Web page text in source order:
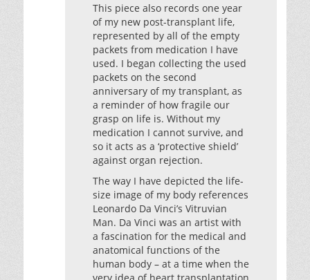
This piece also records one year
of my new post-transplant life,
represented by all of the empty
packets from medication I have
used. I began collecting the used
packets on the second
anniversary of my transplant, as
a reminder of how fragile our
grasp on life is. Without my
medication I cannot survive, and
so it acts as a ‘protective shield’
against organ rejection.
The way I have depicted the life-
size image of my body references
Leonardo Da Vinci’s Vitruvian
Man. Da Vinci was an artist with
a fascination for the medical and
anatomical functions of the
human body – at a time when the
very idea of heart transplantation